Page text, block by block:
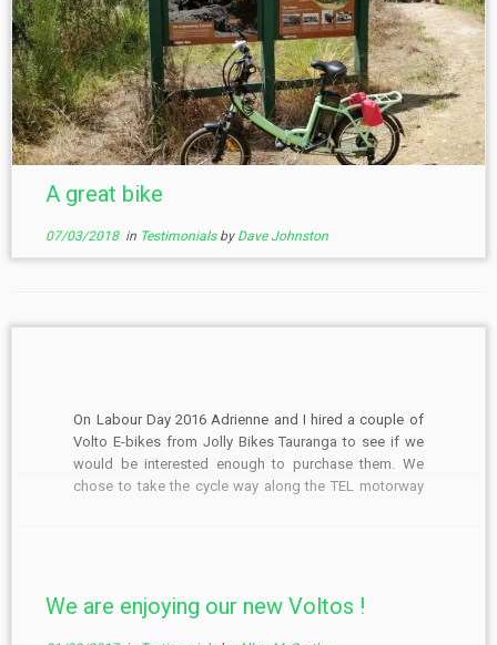
A great bike
07/03/2018in Testimonials by Dave Johnston
On Labour Day 2016 Adrienne and I hired a couple of
Volto E-bikes from Jolly Bikes Tauranga to see if we
would be interested enough to purchase them. We
chose to take the cycle way along the TEL motorway
We are enjoying our new Voltos !